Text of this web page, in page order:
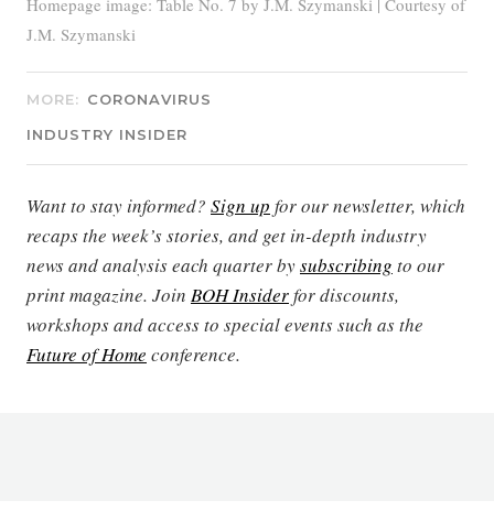
Homepage image: Table No. 7 by J.M. Szymanski | Courtesy of
J.M. Szymanski
MORE: CORONAVIRUS
INDUSTRY INSIDER
Want to stay informed? Sign up for our newsletter, which
recaps the week’s stories, and get in-depth industry
news and analysis each quarter bysubscribing to our
print magazine. Join BOH Insiderfor discounts,
workshops and access to special events such as the
Future of Home conference.